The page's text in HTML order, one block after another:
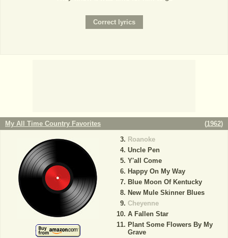
My All Time Country Favorites (1962)
Roanoke
Uncle Pen
Y'all Come
Happy On My Way
Blue Moon Of Kentucky
New Mule Skinner Blues
Cheyenne
A Fallen Star
Plant Some Flowers By My
Grave